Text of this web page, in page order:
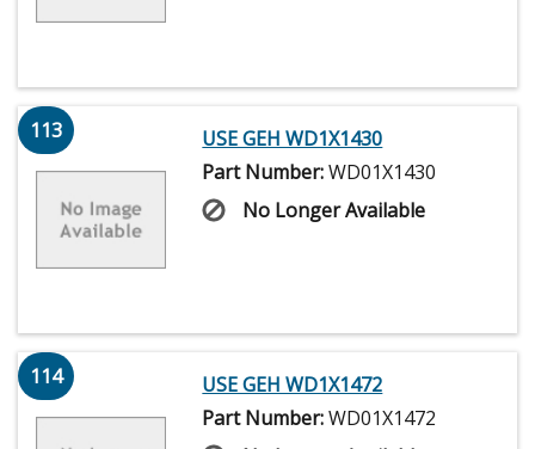
113
USE GEH WD1X1430
Part Number:WD01X1430
No Longer Available
114
USE GEH WD1X1472
Part Number:WD01X1472